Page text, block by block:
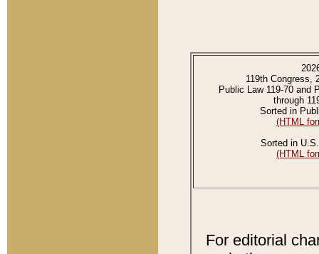
119th Congress,
Public Law 119-70 and
through
Sorted in
(HTML
Sorted in
(HTML
For editorial